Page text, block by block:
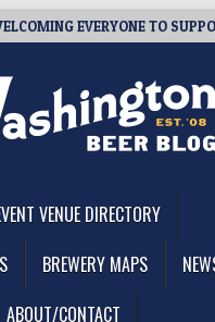
EVERYONE TO SUPPORT
VENUE DIRECTORY
BREWERY MAPS
ABOUT/CONTACT